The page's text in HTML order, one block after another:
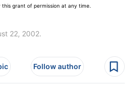
grant of permission at any time.
22, 2002.
Follow author